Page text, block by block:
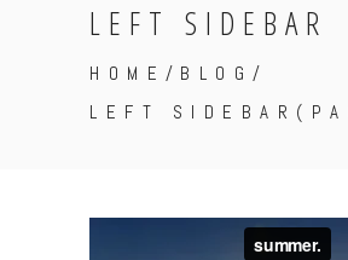
LEFT SIDEBAR
HOME /BLOG /
LEFT SIDEBAR